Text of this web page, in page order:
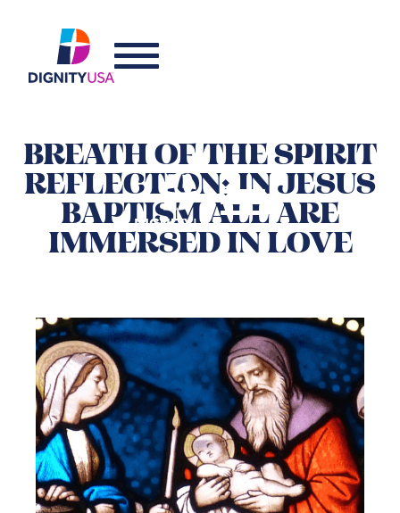
BREATH OF THE SPIRIT
REFLECTION: IN JESUS
BAPTISM ALL ARE
IMMERSED IN LOVE